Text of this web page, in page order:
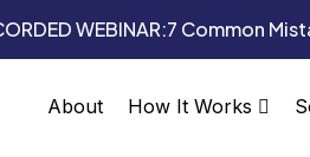
WEBINAR:7 Common
About How It Works